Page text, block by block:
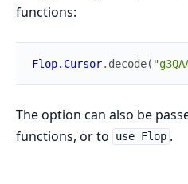
functions:
Flop.Cursor. decode(
The option can also be
functions, or to use Flop .